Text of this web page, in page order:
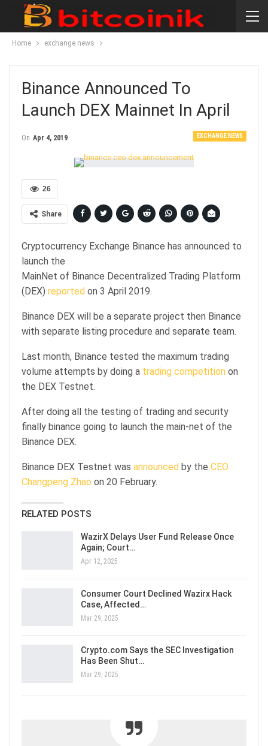
Home exchange news
Binance Announced To
Launch DEX Mainnet In April
EXCHANGE NEWS
On Apr 4, 2019
26
Share
Cryptocurrency Exchange Binance has announced to
launch the
MainNet of Binance Decentralized Trading Platform
(DEX) reported on 3 April 2019.
Binance DEX will be a separate project then Binance
with separate listing procedure and separate team.
Last month, Binance tested the maximum trading
volume attempts by doing a trading competition on
the DEX Testnet.
After doing all the testing of trading and security
finally binance going to launch the main-net of the
Binance DEX.
Binance DEX Testnet was announced by the CEO
Changpeng Zhao on 20 February.
RELATED POSTS
WazirX Delays User Fund Release Once
Again; Court…
Apr 12, 2025
Consumer Court Declined Wazirx Hack
Case, Affected…
Mar 29, 2025
Crypto.com Says the SEC Investigation
Has Been Shut…
Mar 29, 2025